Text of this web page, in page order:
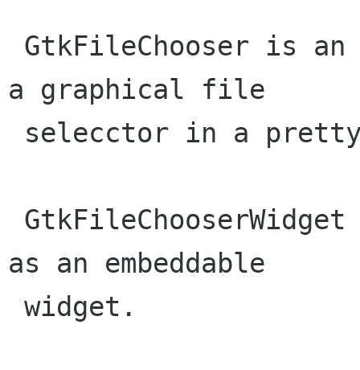
a graphical file
as an embeddable